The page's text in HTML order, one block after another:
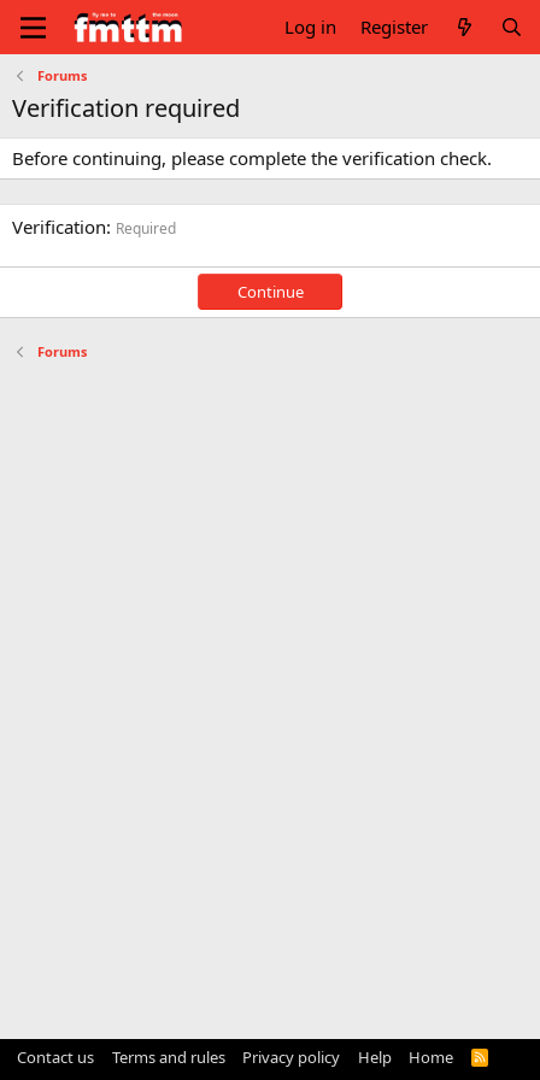
Log in Register
Forums
Verification required
Before continuing, please complete the verification check.
Verification Required
Continue
Forums
Contact us Terms and rules Privacy policy Help Home
R